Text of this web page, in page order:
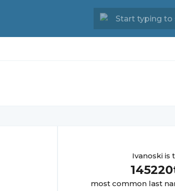
Ivanoski is
145220
most common last